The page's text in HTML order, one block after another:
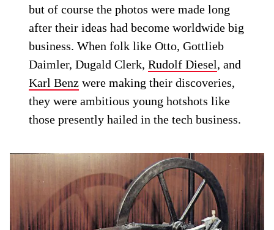
but of course the photos were made long
after their ideas had become worldwide big
business. When folk like Otto, Gottlieb
Daimler, Dugald Clerk,Rudolf Diesel, and
Karl Benz were making their discoveries,
they were ambitious young hotshots like
those presently hailed in the tech business.